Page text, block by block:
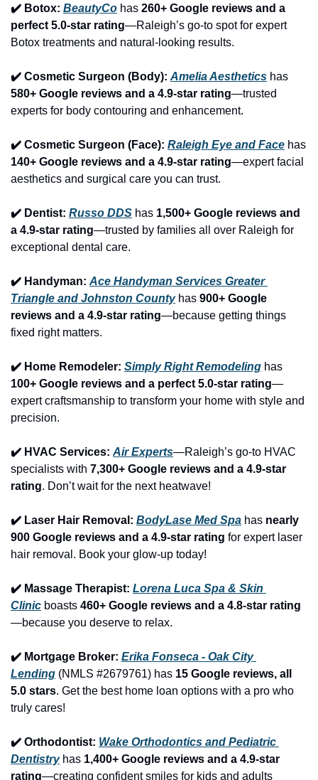
✔️ Botox: BeautyCo has 260+ Google reviews and a
perfect 5.0-star rating—Raleigh’s go-to spot for expert
Botox treatments and natural-looking results.
✔️ Cosmetic Surgeon (Body): Amelia Aesthetics
580+ Google reviews and a 4.9-star rating—trusted
experts for body contouring and enhancement.
✔️ Cosmetic Surgeon (Face): Raleigh Eye and Face
140+ Google reviews and a 4.9-star rating—expert facial
aesthetics and surgical care you can trust.
✔️ Dentist: Russo DDS has 1,500+ Google reviews and
a 4.9-star rating—trusted by families all over Raleigh for
exceptional dental care.
✔️ Handyman: Ace Handyman Services Greater
Triangle and Johnston County has 900+ Google
reviews and a 4.9-star rating—because getting things
fixed right matters.
✔️ Home Remodeler: Simply Right Remodeling
100+ Google reviews and a perfect 5.0-star rating—
expert craftsmanship to transform your home with style and
precision.
✔️ HVAC Services: Air Experts—Raleigh’s go-to HVAC
specialists with 7,300+ Google reviews and a 4.9-star
rating. Don’t wait for the next heatwave!
✔️ Laser Hair Removal: BodyLase Med Spa has nearly
900 Google reviews and a 4.9-star rating for expert laser
hair removal. Book your glow-up today!
✔️ Massage Therapist: Lorena Luca Spa & Skin
Clinic boasts 460+ Google reviews and a 4.8-star rating
—because you deserve to relax.
✔️ Mortgage Broker: Erika Fonseca - Oak City
Lending (NMLS #2679761) has 15 Google reviews, all
5.0 stars. Get the best home loan options with a pro who
truly cares!
✔️ Orthodontist: Wake Orthodontics and Pediatric
Dentistry has 1,400+ Google reviews and a 4.9-star
rating—creating confident smiles for kids and adults